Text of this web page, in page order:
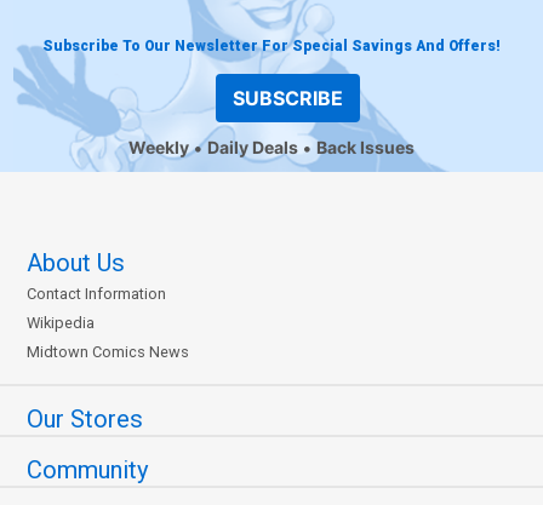
Subscribe To Our Newsletter For Special Savings And Offers!
SUBSCRIBE
Weekly Daily Deals Back Issues
About Us
Contact Information
Wikipedia
Midtown Comics News
Our Stores
Community